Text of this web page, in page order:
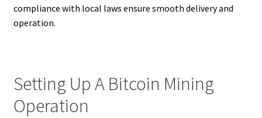
compliance with local laws ensure smooth delivery and
operation.
Setting Up A Bitcoin Mining
Operation